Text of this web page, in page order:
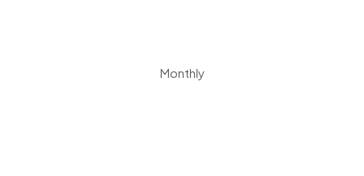
Monthly